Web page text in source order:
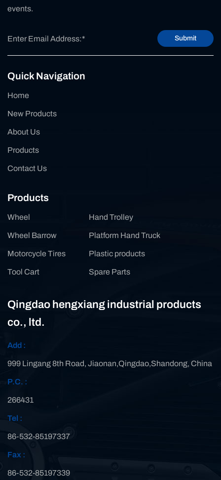
events.
Submit
Quick Navigation
Home
New Products
About Us
Products
Contact Us
Products
Wheel
Wheel Barrow
Motorcycle Tires
Tool Cart
Hand Trolley
Platform Hand Truck
Plastic products
Spare Parts
Qingdao hengxiang industrial products
co., ltd.
Add :
999 Lingang 8th Road, Jiaonan,Qingdao,Shandong, China
P.C. :
266431
Tel :
86-532-85197337
Fax :
86-532-85197339